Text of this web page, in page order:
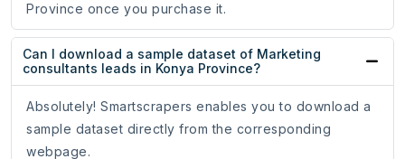
Province once you purchase it.
Can I download a sample dataset of Marketing
consultants leads in Konya Province?
Absolutely! Smartscrapers enables you to download a
sample dataset directly from the corresponding
webpage.